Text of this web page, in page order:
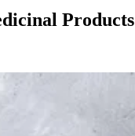
Products